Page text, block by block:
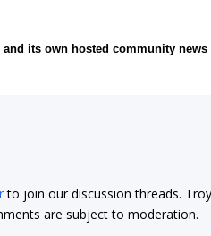
its own hosted community news
to join our discussion threads.
are subject to moderation.